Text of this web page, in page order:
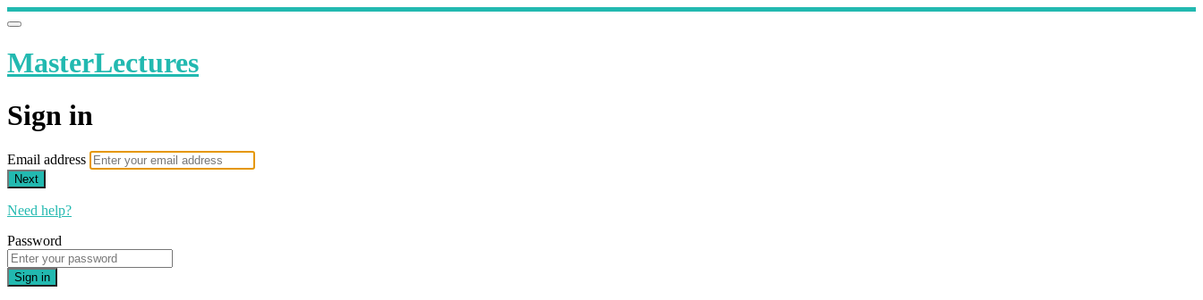
MasterLectures
Sign in
Email address
Next
Need help?
Password
Sign in